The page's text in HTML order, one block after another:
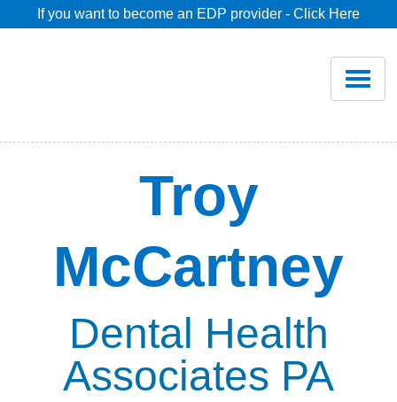
If you want to become an EDP provider - Click Here
Pricing
Dentist Search
Blog
Troy
McCartney
Dental Health
Associates PA